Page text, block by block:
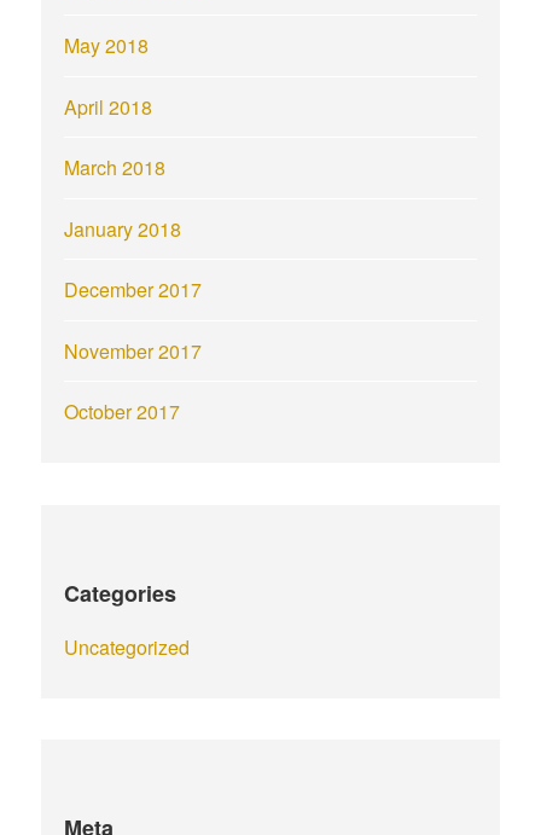
May 2018
April 2018
March 2018
January 2018
December 2017
November 2017
October 2017
Categories
Uncategorized
Meta